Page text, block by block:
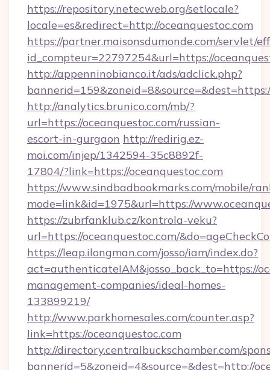
https://repository.netecweb.org/setlocale?
locale=es&redirect=http://oceanquestoc.com
https://partner.maisonsdumonde.com/servlet/
id_compteur=22797254&url=https://
http://appenninobianco.it/ads/adclick.php?
http://analytics.brunico.com/mb/?
url=https://oceanquestoc.com/russian-
escort-in-gurgaon http://redirig.ez-
moi.com/injep/1342594-35c8892f-
17804/?link=https://oceanquestoc.com
https://www.sindbadbookmarks.com/mobile/
mode=link&id=1975&url=https://
https://zubrfanklub.cz/kontrola-veku?
url=https://oceanquestoc.com/
https://leap.ilongman.com/josso/iam/index.do?
act=authenticateIAM&josso_back_to=https://
management-companies/ideal-homes-
133899219/
http://www.parkhomesales.com/counter.asp?
link=https://oceanquestoc.com
http://directory.centralbuckschamber.com/
bannerid=5&zoneid=4&source=&dest=http://